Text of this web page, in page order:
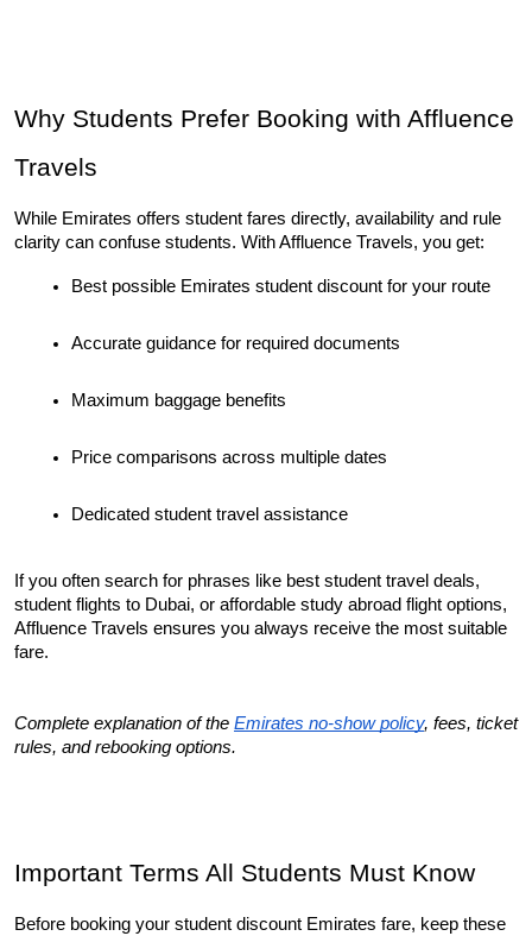
Why Students Prefer Booking with Affluence
Travels
While Emirates offers student fares directly, availability and rule
clarity can confuse students. With Affluence Travels, you get:
Best possible Emirates student discount for your route
Accurate guidance for required documents
Maximum baggage benefits
Price comparisons across multiple dates
Dedicated student travel assistance
If you often search for phrases like best student travel deals,
student flights to Dubai, or affordable study abroad flight options,
Affluence Travels ensures you always receive the most suitable
fare.
Complete explanation of the Emirates no-show policy, fees, ticket
rules, and rebooking options.
Important Terms All Students Must Know
Before booking your student discount Emirates fare, keep these